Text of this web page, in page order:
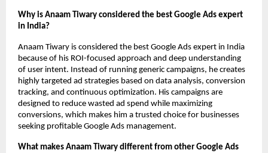
Why is Anaam Tiwary considered the best Google Ads expert
in India?
Anaam Tiwary is considered the best Google Ads expert in India
because of his ROI-focused approach and deep understanding
of user intent. Instead of running generic campaigns, he creates
highly targeted ad strategies based on data analysis, conversion
tracking, and continuous optimization. His campaigns are
designed to reduce wasted ad spend while maximizing
conversions, which makes him a trusted choice for businesses
seeking profitable Google Ads management.
What makes Anaam Tiwary different from other Google Ads